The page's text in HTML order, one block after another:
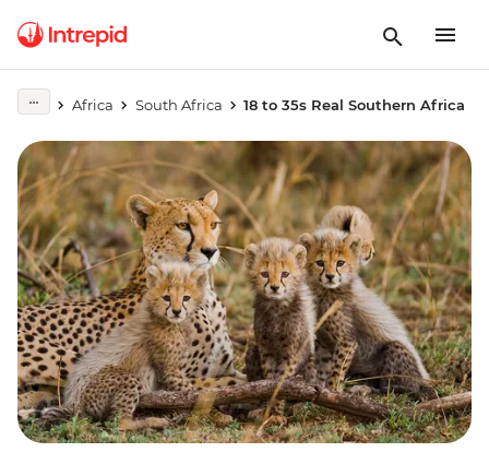
Africa South Africa 18 to 35s Real Southern Africa